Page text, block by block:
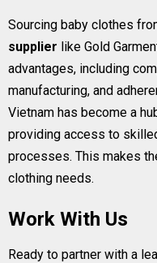
Sourcing baby clothes
supplier like Gold
advantages, including
manufacturing, and
Vietnam has become a
providing access to
processes. This makes
clothing needs.
Work With Us
Ready to partner with a